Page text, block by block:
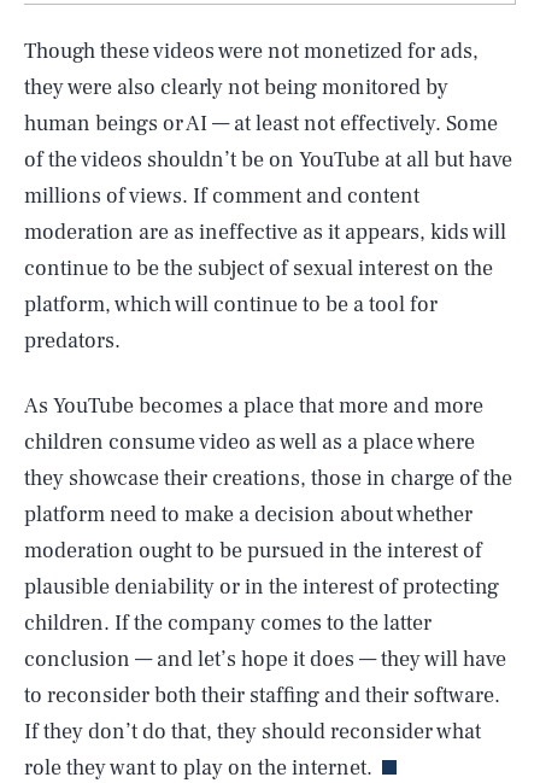
Though these videos were not monetized for ads,
they were also clearly not being monitored by
human beings or AI — at least not effectively. Some
of the videos shouldn’t be on YouTube at all but have
millions of views. If comment and content
moderation are as ineffective as it appears, kids will
continue to be the subject of sexual interest on the
platform, which will continue to be a tool for
predators.
As YouTube becomes a place that more and more
children consume video as well as a place where
they showcase their creations, those in charge of the
platform need to make a decision about whether
moderation ought to be pursued in the interest of
plausible deniability or in the interest of protecting
children. If the company comes to the latter
conclusion — and let’s hope it does — they will have
to reconsider both their staffing and their software.
If they don’t do that, they should reconsider what
role they want to play on the internet.
AUG. 6, 2026 SEARCH CLOSE
Life